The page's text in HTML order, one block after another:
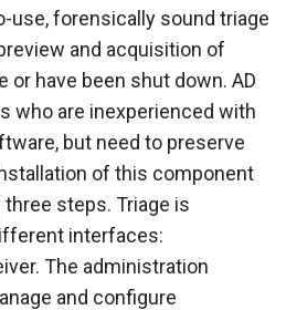
use, forensically sound triage
and acquisition of
or have been shut down. AD
who are inexperienced with
but need to preserve
of this component
steps. Triage is
interfaces:
The administration
and configure